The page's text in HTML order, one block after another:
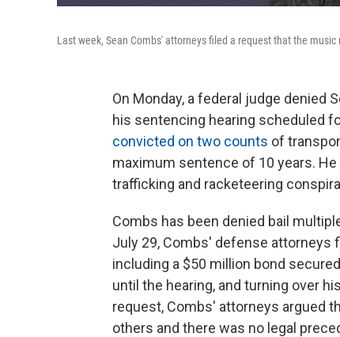
Last week, Sean Combs' attorneys filed a request that the
On Monday, a federal judge denied
his sentencing hearing scheduled
convicted on two counts of
maximum sentence of 10 years.
trafficking and racketeering
Combs has been denied bail
July 29, Combs' defense attorneys
including a $50 million bond
until the hearing, and turning over
request, Combs' attorneys argued
others and there was no legal